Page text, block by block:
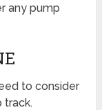
any pump
to consider
track.